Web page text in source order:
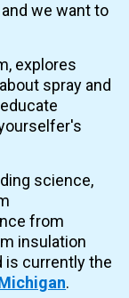
we want to
explores
spray and
science,
from
insulation
is currently the
.